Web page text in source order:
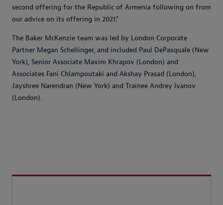
second offering for the Republic of Armenia following on from
our advice on its offering in 2021.”
The Baker McKenzie team was led by London Corporate
Partner Megan Schellinger, and included Paul DePasquale (New
York), Senior Associate Maxim Khrapov (London) and
Associates Fani Chlampoutaki and Akshay Prasad (London),
Jayshree Narendran (New York) and Trainee Andrey Ivanov
(London).